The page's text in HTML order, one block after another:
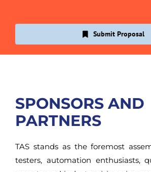
Submit Proposal
SPONSORS AND
PARTNERS
TAS stands as the foremost
testers, automation enthusiasts,